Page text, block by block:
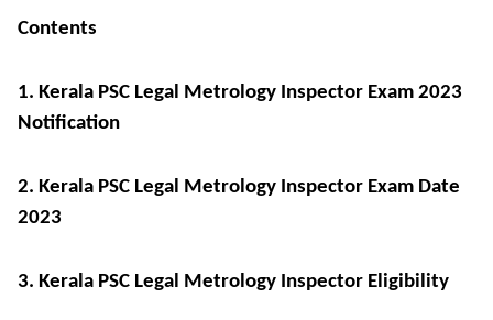
Contents
1. Kerala PSC Legal Metrology Inspector Exam 2023
Notification
2. Kerala PSC Legal Metrology Inspector Exam Date
2023
3. Kerala PSC Legal Metrology Inspector Eligibility